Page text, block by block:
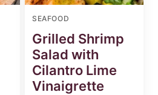
SEAFOOD
Grilled Shrimp
Salad with
Cilantro Lime
Vinaigrette